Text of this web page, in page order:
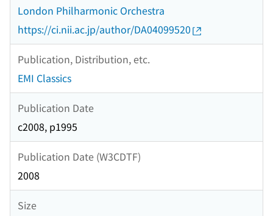
London Philharmonic Orchestra
https://ci.nii.ac.jp/author/DA04099520
Publication, Distribution, etc.
EMI Classics
Publication Date
c2008, p1995
Publication Date (W3CDTF)
2008
Size